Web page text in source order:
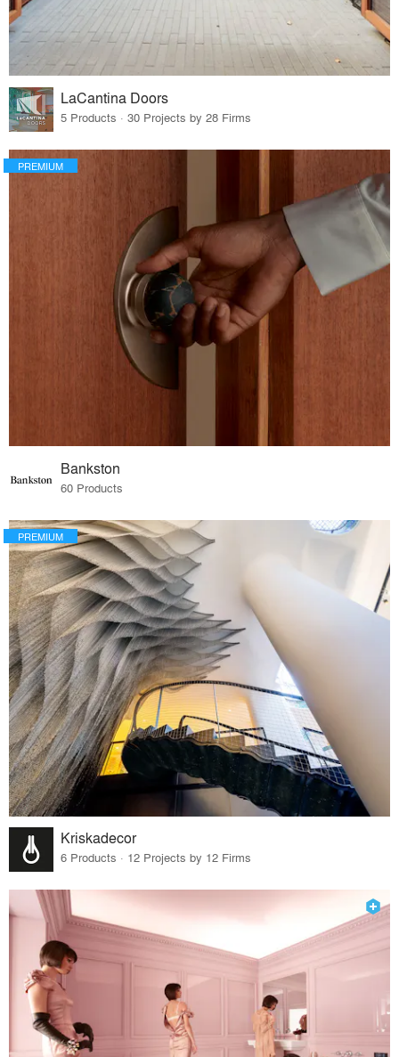
LaCantina Doors
5 Products · 30 Projects by 28 Firms
PREMIUM
Bankston
60 Products
PREMIUM
Kriskadecor
6 Products · 12 Projects by 12 Firms